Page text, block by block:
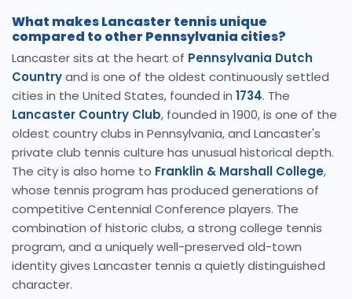
What makes Lancaster tennis unique
compared to other Pennsylvania cities?
Lancaster sits at the heart of Pennsylvania Dutch
Countryand is one of the oldest continuously settled
cities in the United States, founded in 1734. The
Lancaster Country Club, founded in 1900, is one of the
oldest country clubs in Pennsylvania, and Lancaster's
private club tennis culture has unusual historical depth.
The city is also home to Franklin & Marshall College,
whose tennis program has produced generations of
competitive Centennial Conference players. The
combination of historic clubs, a strong college tennis
program, and a uniquely well-preserved old-town
identity gives Lancaster tennis a quietly distinguished
character.